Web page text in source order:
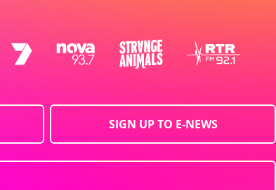
SIGN UP TO E-NEWS